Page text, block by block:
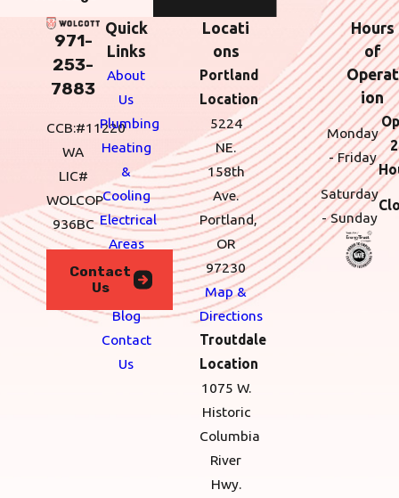
971-
253-
7883
CCB:#11220
WA
LIC#
WOLCOP
936BC
Contact
Us
Quick
Links
About
Us
Plumbing
Heating
&
Cooling
Electrical
Areas
We
Serve
Blog
Contact
Us
Locati
ons
Portland
Location
5224
NE.
158th
Ave.
Portland,
OR
97230
Map &
Directions
Troutdale
Location
1075 W.
Historic
Columbia
River
Hwy.
Hours
of
Operat
ion
Monday
- Friday
Saturday
- Sunday